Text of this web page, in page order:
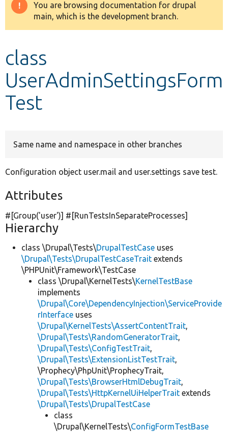
Other projects
Warning
message
You are browsing documentation for drupal
main, which is the development branch.
class
UserAdminSettingsForm
Test
Same name and namespace in other branches
Configuration object user.mail and user.settings save test.
Attributes
#[Group('user')] #[RunTestsInSeparateProcesses]
Hierarchy
class \Drupal\Tests\DrupalTestCase uses
\Drupal\Tests\DrupalTestCaseTrait extends
\PHPUnit\Framework\TestCase
class \Drupal\KernelTests\KernelTestBase
implements
\Drupal\Core\DependencyInjection\ServiceProvide
rInterface uses
\Drupal\KernelTests\AssertContentTrait,
\Drupal\Tests\RandomGeneratorTrait,
\Drupal\Tests\ConfigTestTrait,
\Drupal\Tests\ExtensionListTestTrait,
\Prophecy\PhpUnit\ProphecyTrait,
\Drupal\Tests\BrowserHtmlDebugTrait,
\Drupal\Tests\HttpKernelUiHelperTrait extends
\Drupal\Tests\DrupalTestCase
class
\Drupal\KernelTests\ConfigFormTestBase